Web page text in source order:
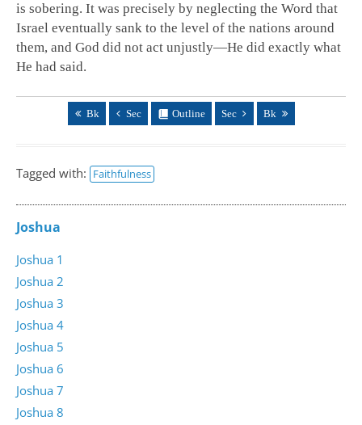
is sobering. It was precisely by neglecting the Word that
Israel eventually sank to the level of the nations around
them, and God did not act unjustly—He did exactly what
He had said.
Bk Sec Outline Sec Bk
Tagged with: Faithfulness
Joshua
Joshua 1
Joshua 2
Joshua 3
Joshua 4
Joshua 5
Joshua 6
Joshua 7
Joshua 8